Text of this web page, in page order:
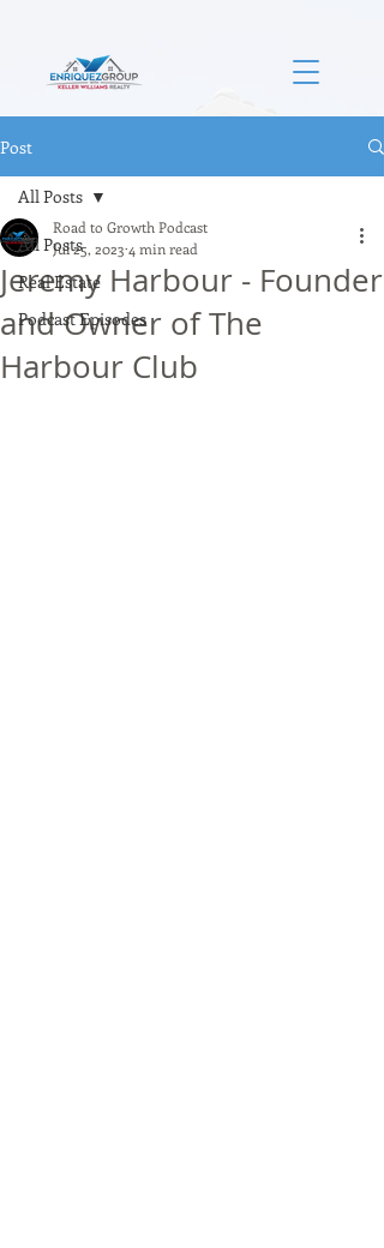
Post
All Posts
Real Estate
Podcast Episodes
All Posts
Jeremy Harbour - Founder
and Owner of The
Harbour Club
Road to Growth Podcast
Jul 25, 2023 4 min read